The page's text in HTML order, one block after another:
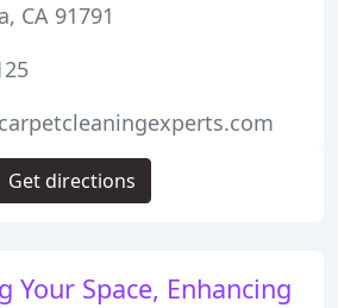
Your Space, Enhancing
CA 91791
Get directions